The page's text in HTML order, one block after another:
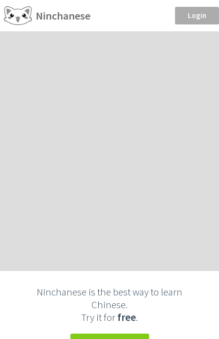
Ninchanese Login
Ninchanese is the best way to learn
Chinese.
Try it forfree.